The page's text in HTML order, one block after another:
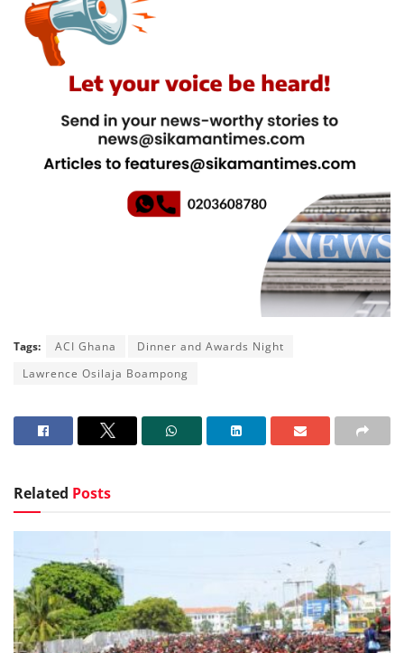
Tags: ACI Ghana
Dinner and Awards Night
Lawrence Osilaja Boampong
Related Posts